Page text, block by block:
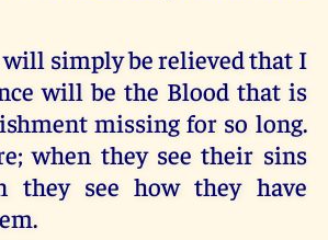
simply be relieved that I
will be the Blood that is
missing for so long.
when they see their sins
they see how they have